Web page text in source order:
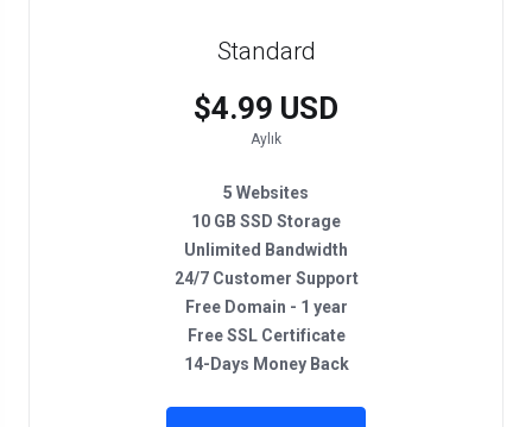
Standard
$4.99 USD
Aylık
5 Websites
10 GB SSD Storage
Unlimited Bandwidth
24/7 Customer Support
Free Domain - 1 year
Free SSL Certificate
14-Days Money Back